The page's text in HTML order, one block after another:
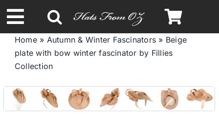
to
content
Toggle
Navigation
Spring & Summer
Autumn & Winter
Home» Autumn & Winter Fascinators » Beige
plate with bow winter fascinator by Fillies
Collection